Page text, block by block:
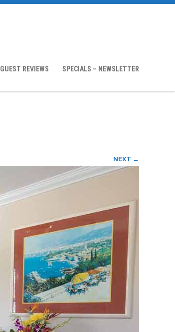
GUEST REVIEWS SPECIALS – NEWSLETTER
NEXT →